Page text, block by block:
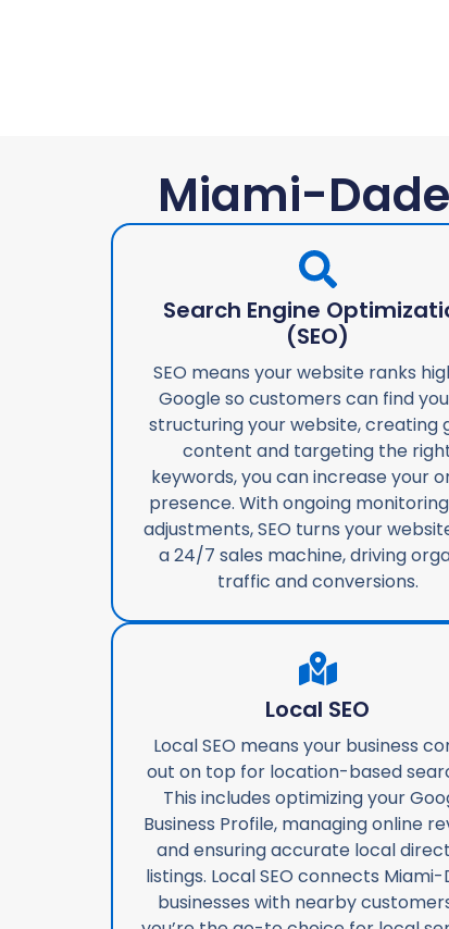
Miami-
Search Engine
(SEO)
SEO means your website ranks
Google so customers can find
structuring your website, creating
content and targeting the
keywords, you can increase your
presence. With ongoing
adjustments, SEO turns your
a 24/7 sales machine, driving
traffic and conversions.
Local SEO
Local SEO means your business
out on top for location-based
This includes optimizing your
Business Profile, managing online
and ensuring accurate local
listings. Local SEO connects
businesses with nearby